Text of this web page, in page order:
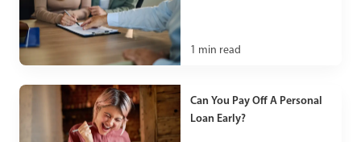
1 min read
Can You Pay Off A Personal
Loan Early?